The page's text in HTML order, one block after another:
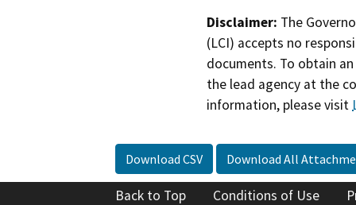
Disclaimer: The
(LCI) accepts no
documents. To obtain
the lead agency at the
information, please visit
Download CSV Download All
Back to Top Conditions of Use